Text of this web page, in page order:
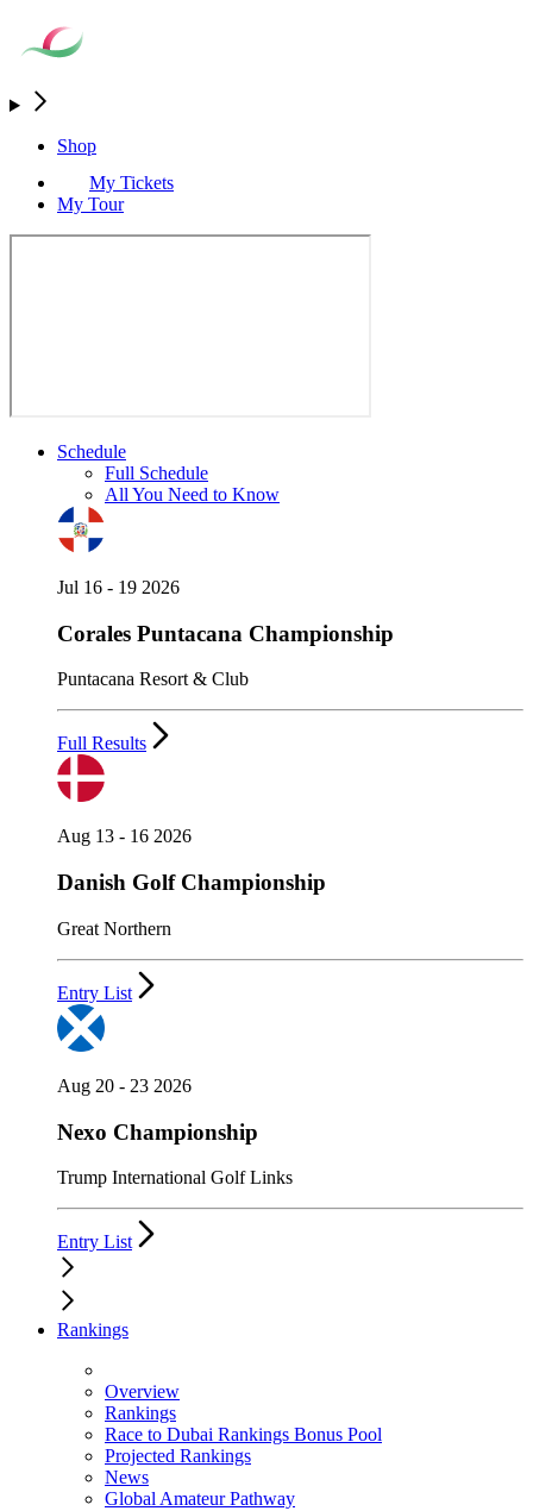
Shop
My Tickets
My Tour
Schedule
Full Schedule
All You Need to Know
Jul 16 - 19 2026
Corales Puntacana Championship
Puntacana Resort & Club
Full Results
Aug 13 - 16 2026
Danish Golf Championship
Great Northern
Entry List
Aug 20 - 23 2026
Nexo Championship
Trump International Golf Links
Entry List
Rankings
Overview
Rankings
Race to Dubai Rankings Bonus Pool
Projected Rankings
News
Global Amateur Pathway